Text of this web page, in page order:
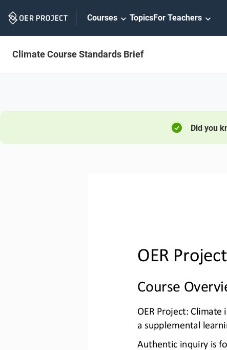
Navigation
Courses TopicsFor Teachers
Climate Course Standards Brief
Did you
OER
Course
OER Project: Climate
a supplemental
Authentic inquiry is